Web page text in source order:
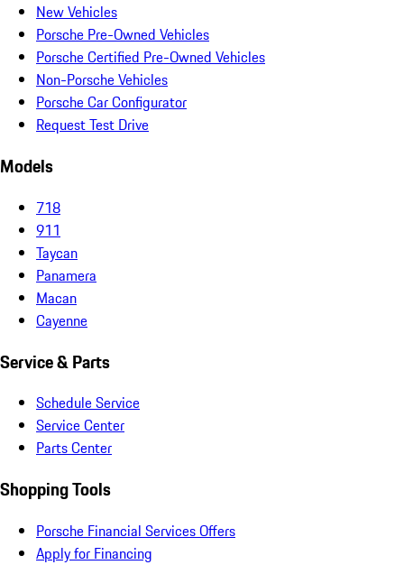
New Vehicles
Porsche Pre-Owned Vehicles
Porsche Certified Pre-Owned Vehicles
Non-Porsche Vehicles
Porsche Car Configurator
Request Test Drive
Models
718
911
Taycan
Panamera
Macan
Cayenne
Service & Parts
Schedule Service
Service Center
Parts Center
Shopping Tools
Porsche Financial Services Offers
Apply for Financing